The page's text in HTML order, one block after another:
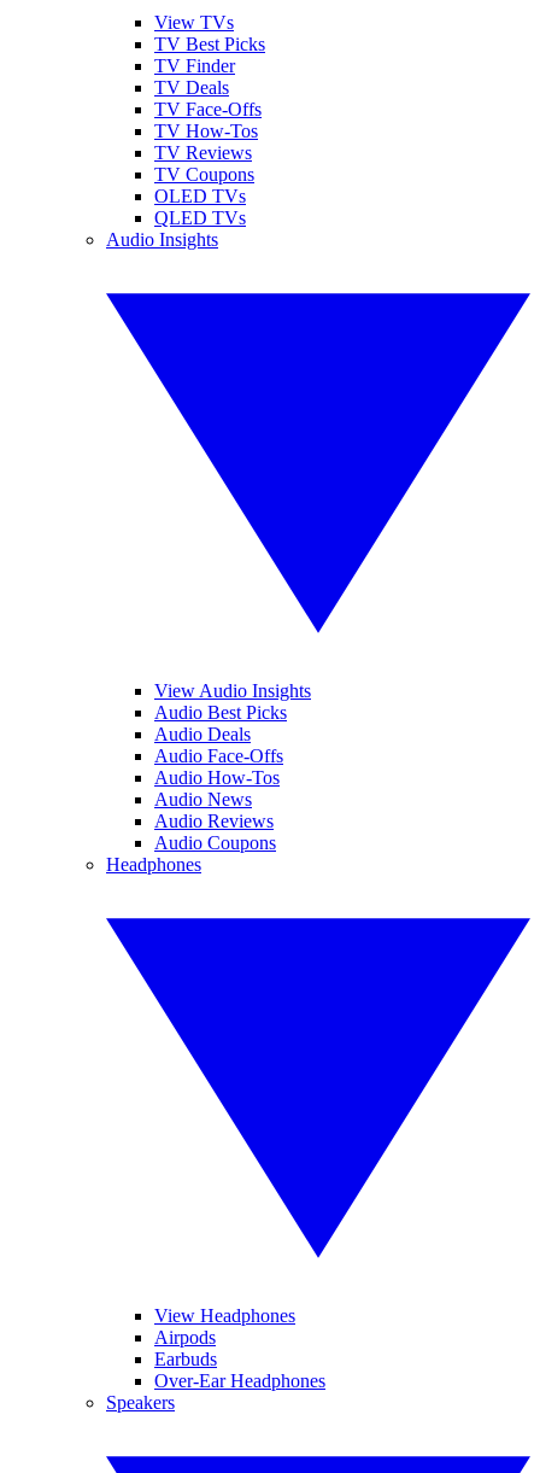
View TVs
TV Best Picks
TV Finder
TV Deals
TV Face-Offs
TV How-Tos
TV Reviews
TV Coupons
OLED TVs
QLED TVs
Audio Insights
View Audio Insights
Audio Best Picks
Audio Deals
Audio Face-Offs
Audio How-Tos
Audio News
Audio Reviews
Audio Coupons
Headphones
View Headphones
Airpods
Earbuds
Over-Ear Headphones
Speakers